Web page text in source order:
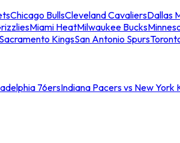
Chicago BullsCleveland CavaliersDallas
Miami HeatMilwaukee Bucks
Sacramento KingsSan Antonio Spurs
76ersIndiana Pacers vs New York